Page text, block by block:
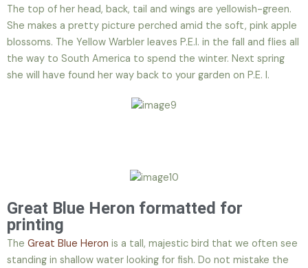
The top of her head, back, tail and wings are yellowish-green.
She makes a pretty picture perched amid the soft, pink apple
blossoms. The Yellow Warbler leaves P.E.I. in the fall and flies all
the way to South America to spend the winter. Next spring
she will have found her way back to your garden on P.E. I.
Great Blue Heron formatted for
printing
The Great Blue Heron is a tall, majestic bird that we often see
standing in shallow water looking for fish. Do not mistake the